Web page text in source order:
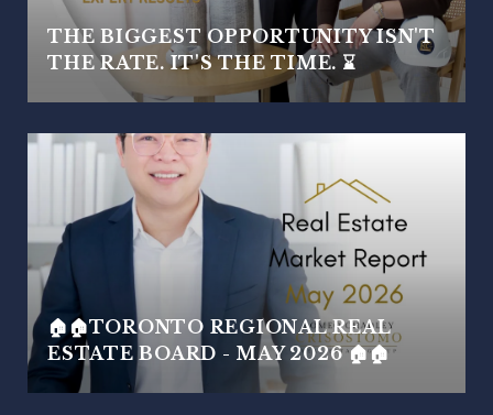
THE BIGGEST OPPORTUNITY ISN'T
THE RATE. IT'S THE TIME. ⌛
🏠🏠TORONTO REGIONAL REAL
ESTATE BOARD - MAY 2026 🏠🏠